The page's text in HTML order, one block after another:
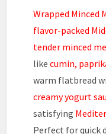
Wrapped Minced
flavor-packed
tender minced
likecumin,
warm flatbread
creamy yogurt
satisfying
Perfect for quick